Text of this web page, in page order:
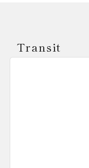
Transit